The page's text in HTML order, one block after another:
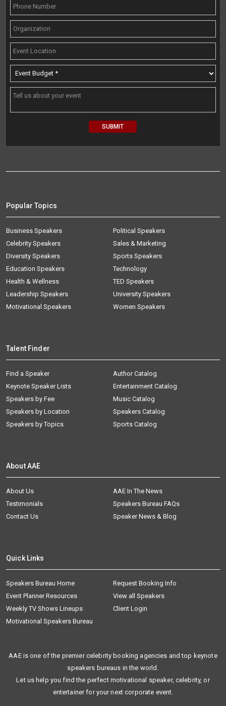
Popular Topics
Business Speakers
Celebrity Speakers
Diversity Speakers
Education Speakers
Health & Wellness
Leadership Speakers
Motivational Speakers
Political Speakers
Sales & Marketing
Sports Speakers
Technology
TED Speakers
University Speakers
Women Speakers
Talent Finder
Find a Speaker
Keynote Speaker Lists
Speakers by Fee
Speakers by Location
Speakers by Topics
Author Catalog
Entertainment Catalog
Music Catalog
Speakers Catalog
Sports Catalog
About AAE
About Us
AAE In The News
Testimonials
Speakers Bureau FAQs
Contact Us
Speaker News & Blog
Quick Links
Speakers Bureau Home
Request Booking Info
Event Planner Resources
View all Speakers
Weekly TV Shows Lineups
Client Login
Motivational Speakers Bureau
AAE is one of the premier celebrity booking agencies and top keynote
speakers bureaus in the world.
Let us help you find the perfect motivational speaker, celebrity, or
entertainer for your next corporate event.